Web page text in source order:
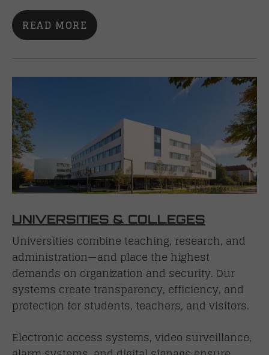
READ MORE
UNIVERSITIES & COLLEGES
Universities combine teaching, research, and
administration—and place the highest
demands on organization and security. Our
systems create transparency, efficiency, and
protection for students, teachers, and visitors.
Electronic access systems, video surveillance,